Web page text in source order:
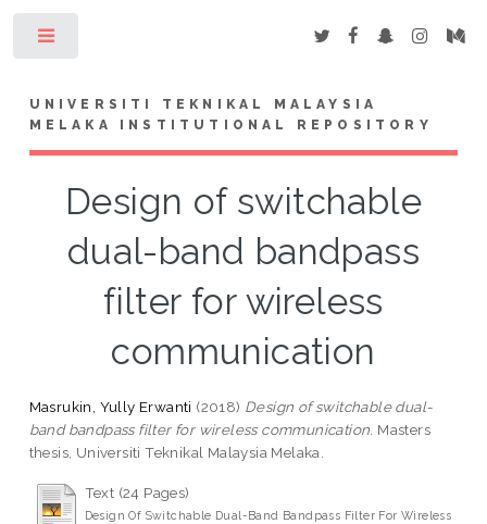
UNIVERSITI TEKNIKAL MALAYSIA
MELAKA INSTITUTIONAL REPOSITORY
Design of switchable
dual-band bandpass
filter for wireless
communication
Masrukin, Yully Erwanti (2018) Design of switchable dual-
band bandpass filter for wireless communication. Masters
thesis, Universiti Teknikal Malaysia Melaka.
Text (24 Pages)
Design Of Switchable Dual-Band Bandpass Filter For Wireless